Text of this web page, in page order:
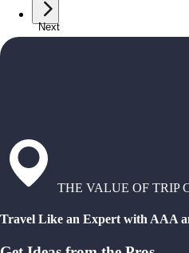
Next
THE VALUE OF TRIP
Travel Like an Expert with AAA